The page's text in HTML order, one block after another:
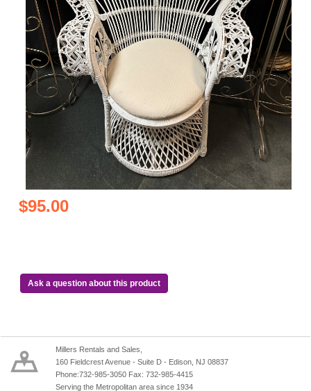
$95.00
Ask a question about this product
Millers Rentals and Sales,
160 Fieldcrest Avenue - Suite D - Edison, NJ 08837
Phone:732-985-3050 Fax: 732-985-4415
Serving the Metropolitan area since 1934